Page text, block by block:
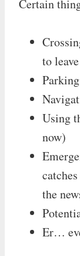
Certain
to
Parking
Using
now)
the
Er…